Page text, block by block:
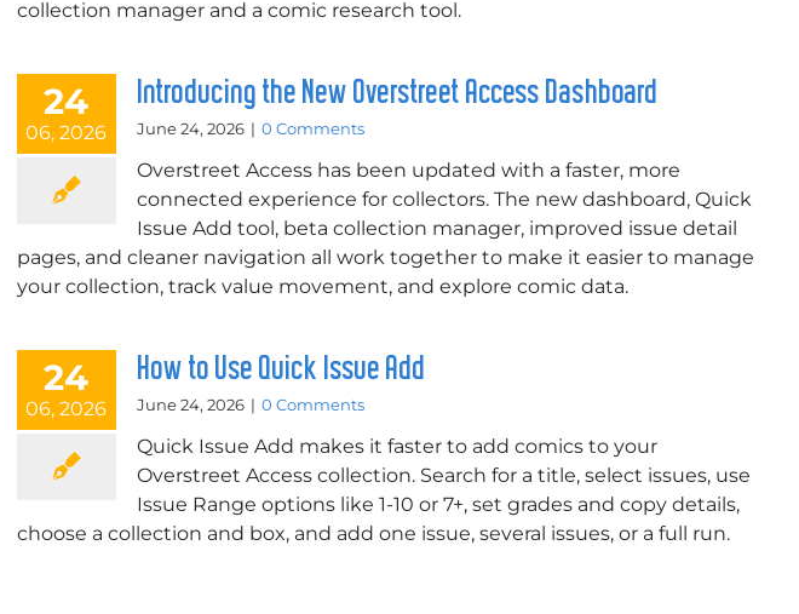
collection manager and a comic research tool.
24
06, 2026
Introducing the New Overstreet Access Dashboard
June 24, 2026 | 0 Comments
Overstreet Access has been updated with a faster, more
connected experience for collectors. The new dashboard, Quick
Issue Add tool, beta collection manager, improved issue detail
pages, and cleaner navigation all work together to make it easier to manage
your collection, track value movement, and explore comic data.
24
06, 2026
How to Use Quick Issue Add
June 24, 2026 | 0 Comments
Quick Issue Add makes it faster to add comics to your
Overstreet Access collection. Search for a title, select issues, use
Issue Range options like 1-10 or 7+, set grades and copy details,
choose a collection and box, and add one issue, several issues, or a full run.